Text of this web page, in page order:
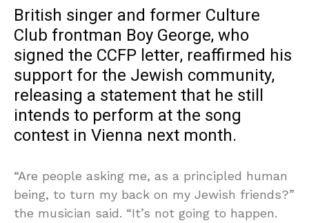
British singer and former Culture
Club frontman Boy George, who
signed the CCFP letter, reaffirmed his
support for the Jewish community,
releasing a statement that he still
intends to perform at the song
contest in Vienna next month.
“Are people asking me, as a principled human
being, to turn my back on my Jewish friends?”
the musician said. “It’s not going to happen.